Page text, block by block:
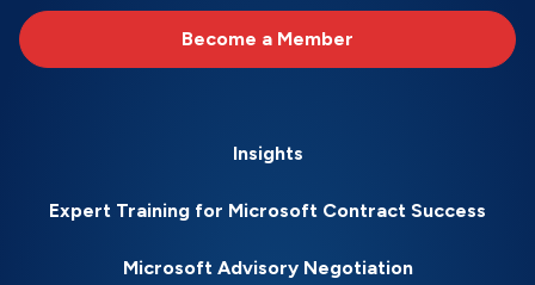
Become a Member
Insights
Expert Training for Microsoft Contract Success
Microsoft Advisory Negotiation